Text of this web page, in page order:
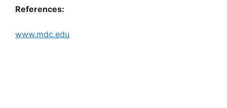
References:
www.mdc.edu